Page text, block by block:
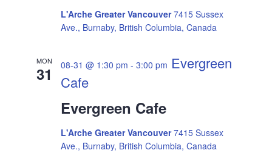
L'Arche Greater Vancouver7415 Sussex
Ave., Burnaby, British Columbia, Canada
MON
31
Evergreen Cafe
08-31 @ 1:30 pm -3:00 pm Evergreen
Cafe
L'Arche Greater Vancouver7415 Sussex
Ave., Burnaby, British Columbia, Canada